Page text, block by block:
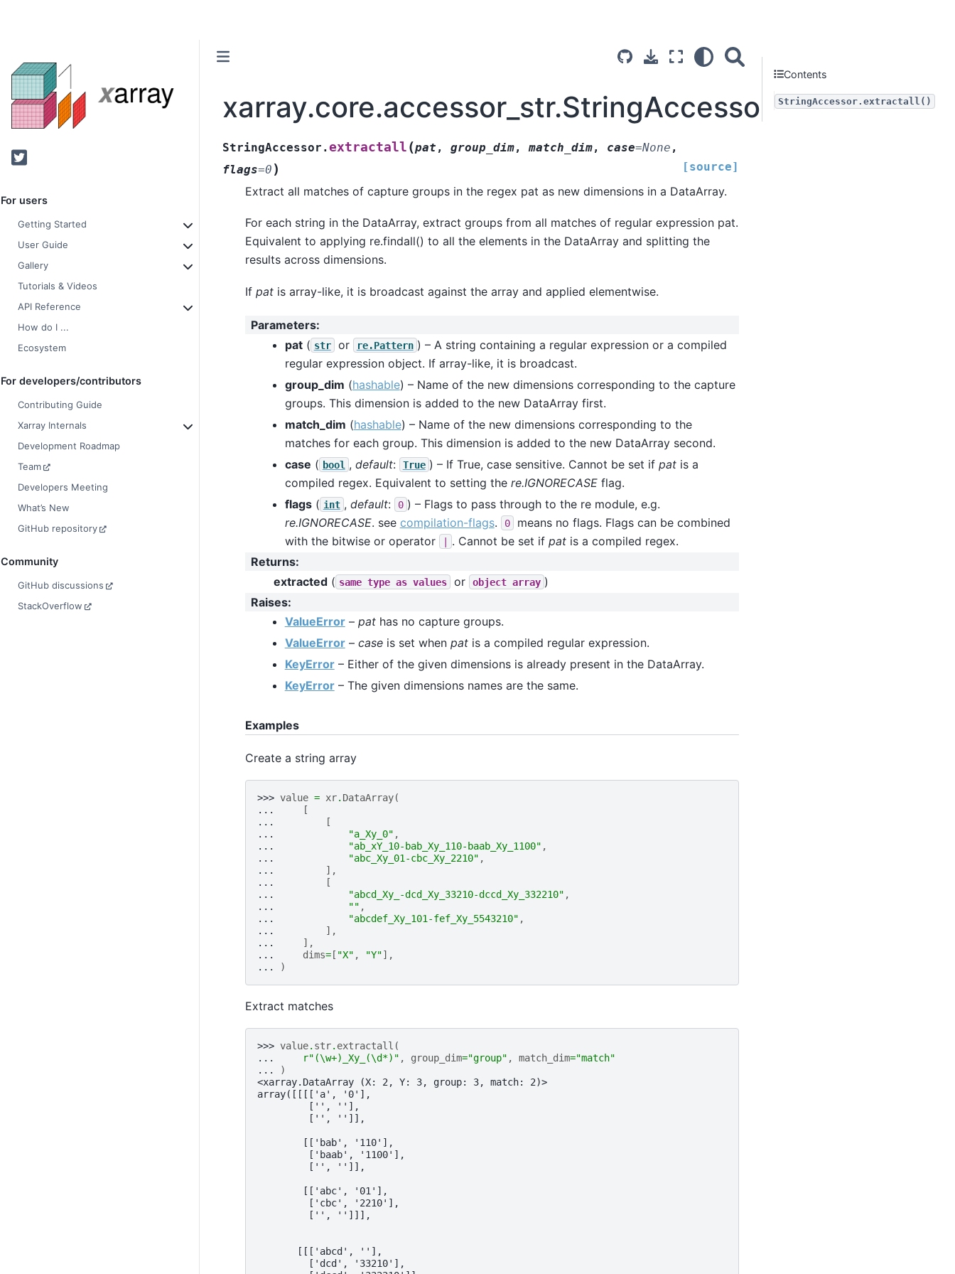
Twitter
For users
Getting Started
User Guide
Gallery
Tutorials & Videos
API Reference
How do I ...
Ecosystem
For developers/contributors
Contributing Guide
Xarray Internals
Development Roadmap
Team
Developers Meeting
What’s New
GitHub repository
Community
GitHub discussions
StackOverflow
xarray.core.accessor_str.StringAccessor.extractall
StringAccessor.extractall (pat , group_dim, match_dim, case=None ,
flags=0 ) [source]
Extract all matches of capture groups in the regex pat as new dimensions in a DataArray.
For each string in the DataArray, extract groups from all matches of regular expression pat.
Equivalent to applying re.findall() to all the elements in the DataArray and splitting the
results across dimensions.
If patis array-like, it is broadcast against the array and applied elementwise.
Parameters:
pat( str or re.Pattern ) – A string containing a regular expression or a compiled
regular expression object. If array-like, it is broadcast.
group_dim (hashable) – Name of the new dimensions corresponding to the capture
groups. This dimension is added to the new DataArray first.
match_dim (hashable) – Name of the new dimensions corresponding to the
matches for each group. This dimension is added to the new DataArray second.
case ( bool , default: True ) – If True, case sensitive. Cannot be set if patis a
compiled regex. Equivalent to setting the re.IGNORECASEflag.
flags( int , default: 0 ) – Flags to pass through to the re module, e.g.
re.IGNORECASE. see compilation-flags. 0
means no flags. Flags can be combined
with the bitwise or operator
. Cannot be set if patis a compiled regex.
Returns:
extracted( same type as values or object array )
Raises:
ValueError– pathas no capture groups.
ValueError– caseis set when patis a compiled regular expression.
KeyError– Either of the given dimensions is already present in the DataArray.
KeyError– The given dimensions names are the same.
Examples
Create a string array
>>> value = xr. DataArray(
...
[
...
[
...
"a_Xy_0" ,
...
"ab_xY_10-bab_Xy_110-baab_Xy_1100" ,
...
"abc_Xy_01-cbc_Xy_2210" ,
...
],
...
[
...
"abcd_Xy_-dcd_Xy_33210-dccd_Xy_332210" ,
...
"" ,
...
"abcdef_Xy_101-fef_Xy_5543210" ,
...
],
...
],
...
dims=[ "X" , "Y"],
...
)
Extract matches
>>> value. str. extractall (
...
r"(\w+)_Xy_(\d*)" , group_dim="group" , match_dim="match"
...
)
<xarray.DataArray (X: 2, Y: 3, group: 3, match: 2)>
array([[[['a', '0'],
         ['', ''],
         ['', '']],
        [['bab', '110'],
         ['baab', '1100'],
         ['', '']],
        [['abc', '01'],
         ['cbc', '2210'],
         ['', '']]],
       [[['abcd', ''],
         ['dcd', '33210'],
Contents
StringAccessor.extractall()